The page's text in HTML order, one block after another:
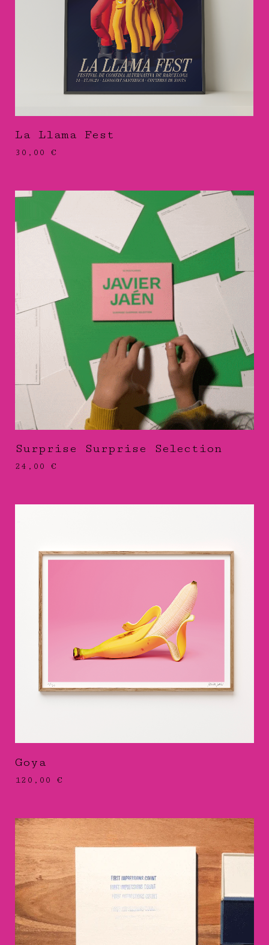
La Llama Fest
30,00 €
Surprise Surprise Selection
24,00 €
Goya
120,00 €